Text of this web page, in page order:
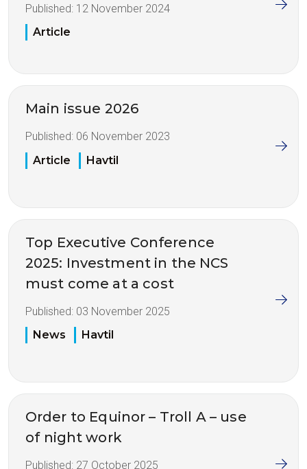
Published: 12 November 2024
Article
Main issue 2026
Published: 06 November 2023
Article
Havtil
Top Executive Conference
2025: Investment in the NCS
must come at a cost
Published: 03 November 2025
News
Havtil
Order to Equinor – Troll A – use
of night work
Published: 27 October 2025